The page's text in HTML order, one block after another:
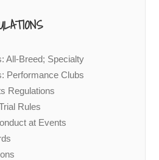
All-Breed; Specialty
Performance Clubs
Regulations
Rules
at Events